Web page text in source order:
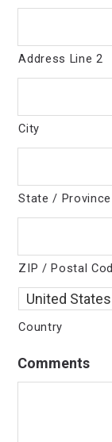
Address Line 2
City
State /
ZIP / Postal
Country
Comments